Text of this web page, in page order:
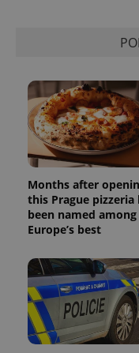
Months after
this Prague pizzeria
been named among
Europe’s best